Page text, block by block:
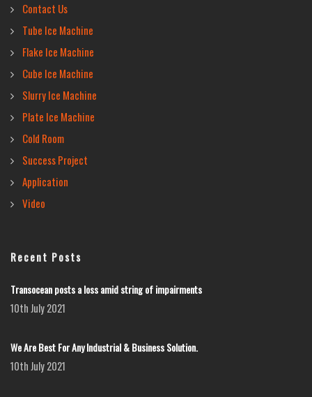
Contact Us
Tube Ice Machine
Flake Ice Machine
Cube Ice Machine
Slurry Ice Machine
Plate Ice Machine
Cold Room
Success Project
Application
Video
Recent Posts
Transocean posts a loss amid string of impairments
10th July 2021
We Are Best For Any Industrial & Business Solution.
10th July 2021